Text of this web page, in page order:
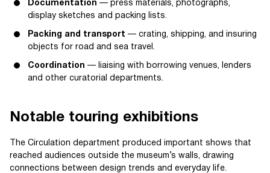
Documentation — press materials, photographs,
display sketches and packing lists.
Packing and transport — crating, shipping, and insuring
objects for road and sea travel.
Coordination — liaising with borrowing venues, lenders
and other curatorial departments.
Notable touring exhibitions
The Circulation department produced important shows that
reached audiences outside the museum’s walls, drawing
connections between design trends and everyday life.